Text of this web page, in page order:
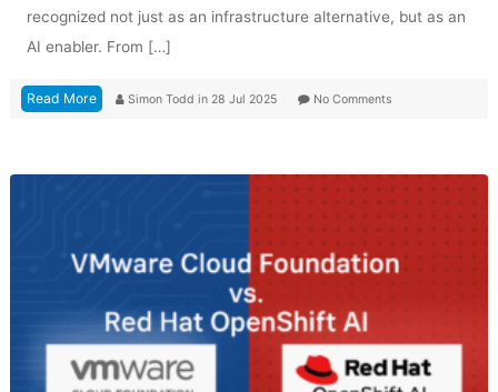
recognized not just as an infrastructure alternative, but as an
AI enabler. From […]
Read More Simon Todd in 28 Jul 2025 No Comments